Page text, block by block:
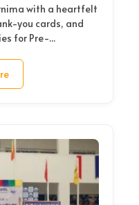
with a heartfelt
you cards, and
for Pre-...